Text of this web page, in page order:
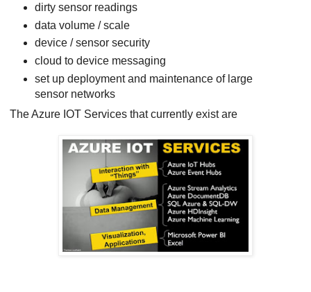
dirty sensor readings
data volume / scale
device / sensor security
cloud to device messaging
set up deployment and maintenance of large
sensor networks
The Azure IOT Services that currently exist are